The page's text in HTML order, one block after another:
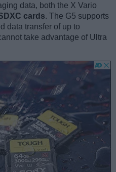
data, both the X Vario
cards. The G5 supports
data transfer of up to
take advantage of Ultra